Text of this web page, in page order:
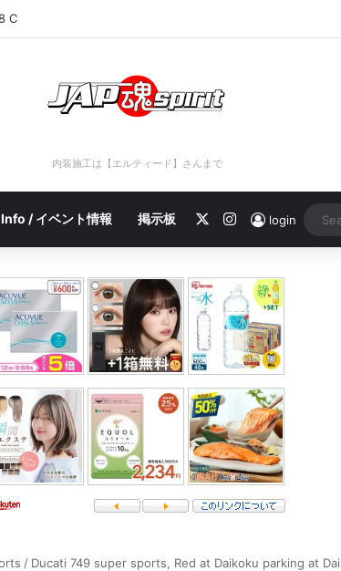
C
内装施工は【エルティード】さんまで
/ イベント情報 掲示板 Instagram
login
/ Ducati 749 super sports, Red at Daikoku parking at